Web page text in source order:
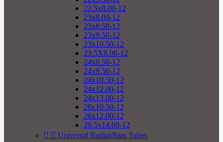
22.5x8.00-12
23x8.00-12
23x8.50-12
23x9.50-12
23x10.50-12
23.5X8.00-12
24x8.50-12
24x9.50-12
24x10.50-12
24x12.00-12
24x13.00-12
26x10.50-12
26x12.00-12
26.5x14.00-12
  Universal Radial/Bias Tubes